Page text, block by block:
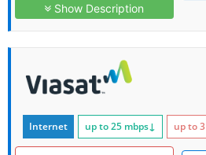
Show Description
Internet up to 25 mbps↓ up to 3